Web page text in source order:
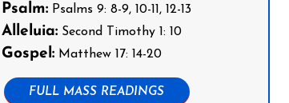
Psalm: Psalms 9: 8-9, 10-11, 12-13
Alleluia: Second Timothy 1: 10
Gospel: Matthew 17: 14-20
FULL MASS READINGS